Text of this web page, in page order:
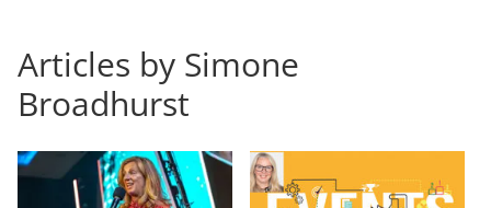
Articles by Simone
Broadhurst